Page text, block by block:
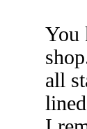
You
all